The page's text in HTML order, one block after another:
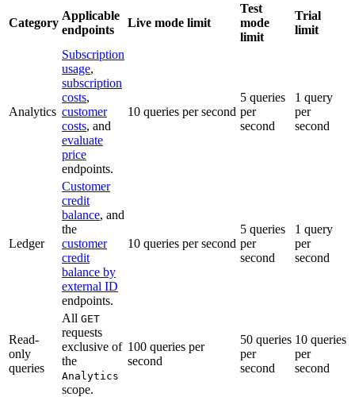
Category
Applicable
endpoints
Live mode limit
Test
mode
limit
Trial
limit
Analytics
Subscription
usage,
subscription
costs,
customer
costs, and
evaluate
price
endpoints.
10 queries per second
5 queries
per
second
1 query
per
second
Ledger
Customer
credit
balance, and
the
customer
credit
balance by
external ID
endpoints.
10 queries per second
5 queries
per
second
1 query
per
second
Read-
only
queries
All GET
requests
exclusive of
the
Analytics
scope.
100 queries per
second
50 queries
per
second
10 queries
per
second